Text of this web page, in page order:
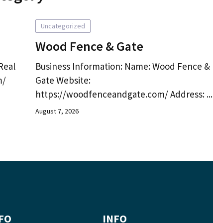
Uncategorized
Wood Fence & Gate
Business Information: Name: Wood Fence &
Gate Website:
https://woodfenceandgate.com/ Address: ...
August 7, 2026
INFO